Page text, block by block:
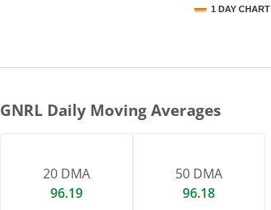
1 DAY CHART
GNRL Daily Moving Averages
20 DMA
96.19
50 DMA
96.18